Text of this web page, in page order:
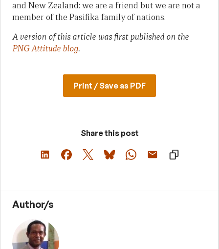
and New Zealand: we are a friend but we are not a
member of the Pasifika family of nations.
A version of this article was first published on the
PNG Attitude blog.
Print / Save as PDF
Share this post
Author/s